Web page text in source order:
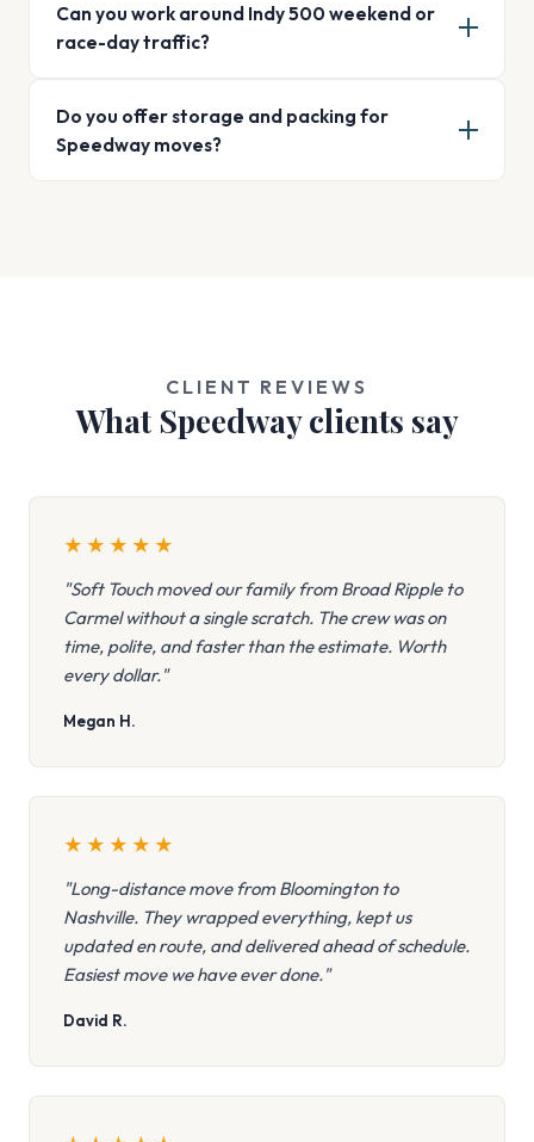
Can you work around Indy 500 weekend or
race-day traffic?
Do you offer storage and packing for
Speedway moves?
CLIENT REVIEWS
What Speedway clients say
★ ★ ★ ★ ★
"Soft Touch moved our family from Broad Ripple to
Carmel without a single scratch. The crew was on
time, polite, and faster than the estimate. Worth
every dollar."
Megan H.
★ ★ ★ ★ ★
"Long-distance move from Bloomington to
Nashville. They wrapped everything, kept us
updated en route, and delivered ahead of schedule.
Easiest move we have ever done."
David R.